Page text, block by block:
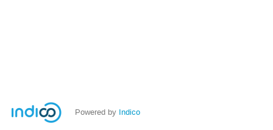
Powered by Indico